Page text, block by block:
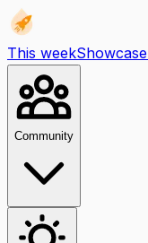
This weekShowcase
Community